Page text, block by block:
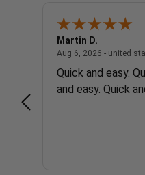
Martin D.
Aug 6, 2026 - united
Quick and easy.
and easy. Quick